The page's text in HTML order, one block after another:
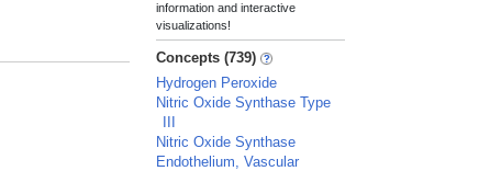
information and interactive
visualizations!
Concepts (739)
Hydrogen Peroxide
Nitric Oxide Synthase Type
Nitric Oxide Synthase
Endothelium, Vascular